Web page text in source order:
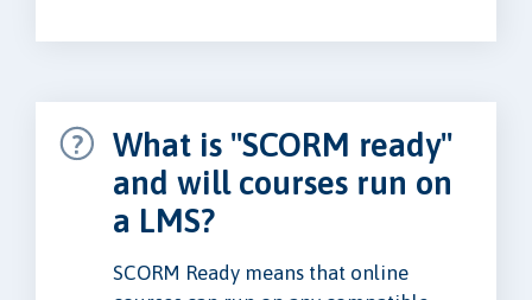
What is "SCORM ready"
and will courses run on
a LMS?
SCORM Ready means that online